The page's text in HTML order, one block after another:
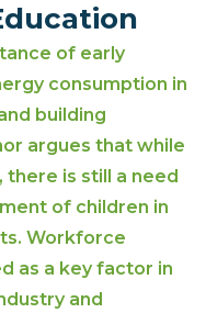
of early
consumption in
building
argues that while
is still a need
of children in
Workforce
as a key factor in
and